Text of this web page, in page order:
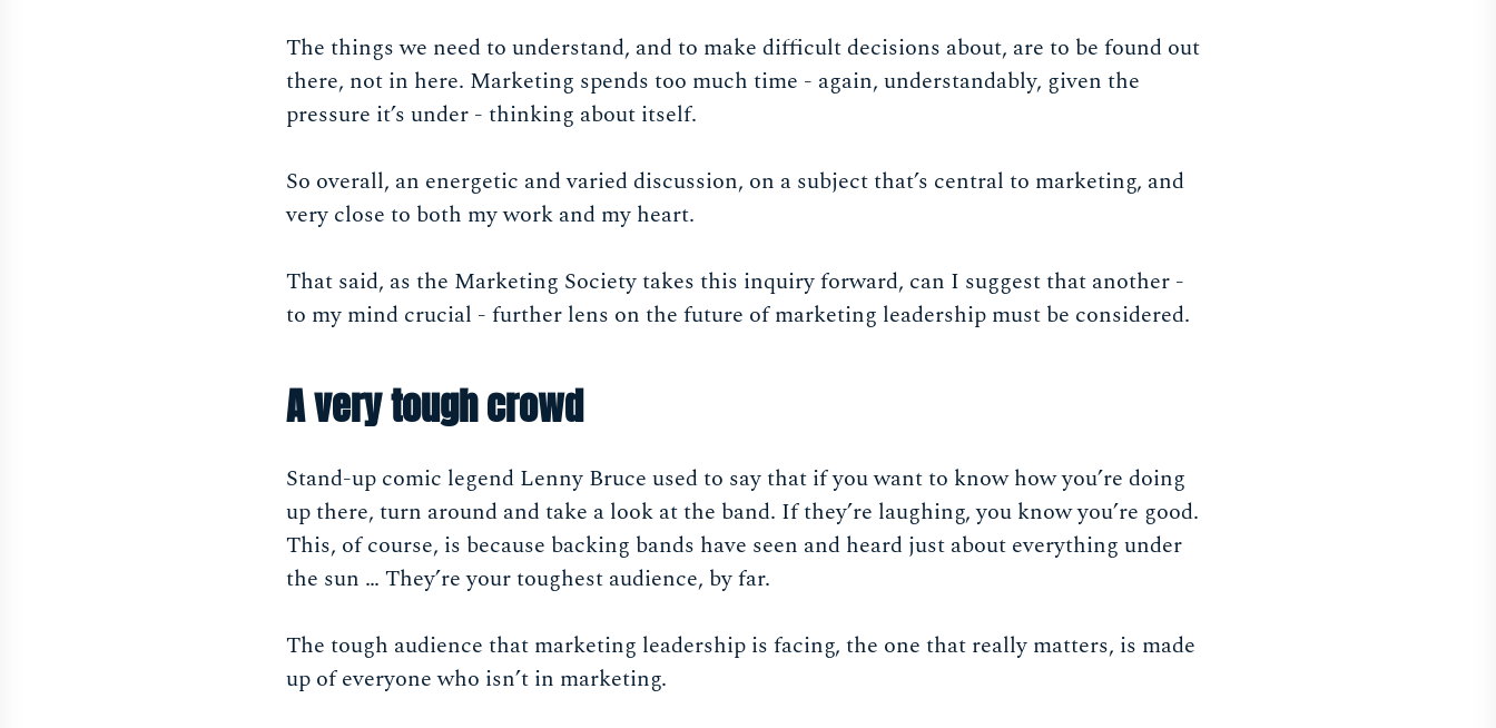
The things we need to understand, and to make difficult decisions about, are to be found out
there, not in here. Marketing spends too much time - again, understandably, given the
pressure it’s under - thinking about itself.
So overall, an energetic and varied discussion, on a subject that’s central to marketing, and
very close to both my work and my heart.
That said, as the Marketing Society takes this inquiry forward, can I suggest that another -
to my mind crucial - further lens on the future of marketing leadership must be considered.
A very tough crowd
Stand-up comic legend Lenny Bruce used to say that if you want to know how you’re doing
up there, turn around and take a look at the band. If they’re laughing, you know you’re good.
This, of course, is because backing bands have seen and heard just about everything under
the sun … They’re your toughest audience, by far.
The tough audience that marketing leadership is facing, the one that really matters, is made
up of everyone who isn’t in marketing.